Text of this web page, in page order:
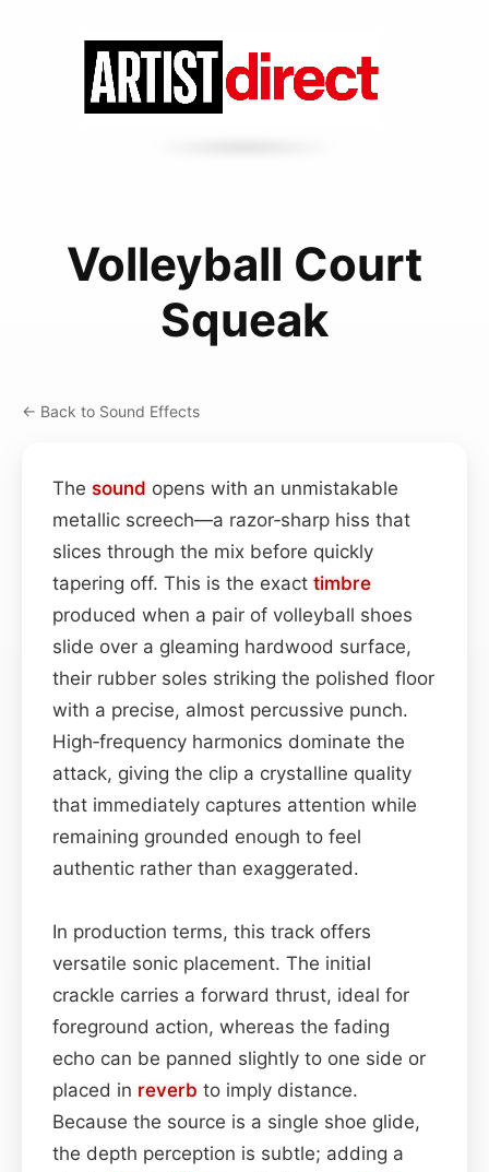
Volleyball Court
Squeak
← Back to Sound Effects
The sound opens with an unmistakable
metallic screech—a razor‑sharp hiss that
slices through the mix before quickly
tapering off. This is the exact timbre
produced when a pair of volleyball shoes
slide over a gleaming hardwood surface,
their rubber soles striking the polished floor
with a precise, almost percussive punch.
High‑frequency harmonics dominate the
attack, giving the clip a crystalline quality
that immediately captures attention while
remaining grounded enough to feel
authentic rather than exaggerated.
In production terms, this track offers
versatile sonic placement. The initial
crackle carries a forward thrust, ideal for
foreground action, whereas the fading
echo can be panned slightly to one side or
placed in reverb to imply distance.
Because the source is a single shoe glide,
the depth perception is subtle; adding a